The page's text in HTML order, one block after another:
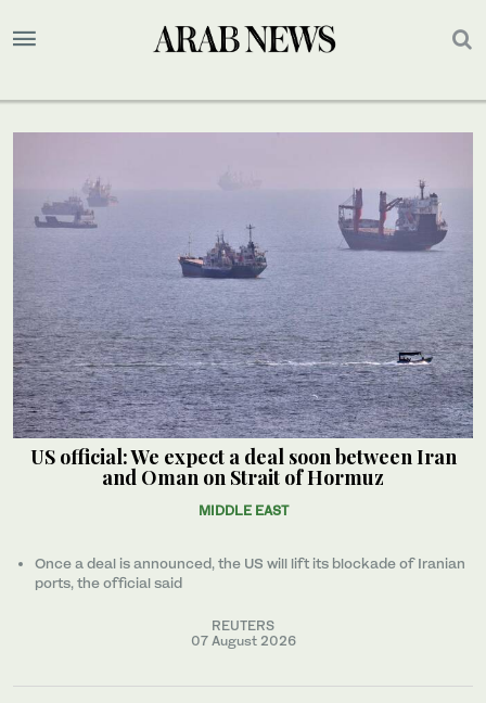
US official: We expect a deal soon between Iran
and Oman on Strait of Hormuz
MIDDLE EAST
Once a ​deal ‌is ⁠announced, the US will lift its blockade of Iranian
ports, the official said
REUTERS
07 August 2026